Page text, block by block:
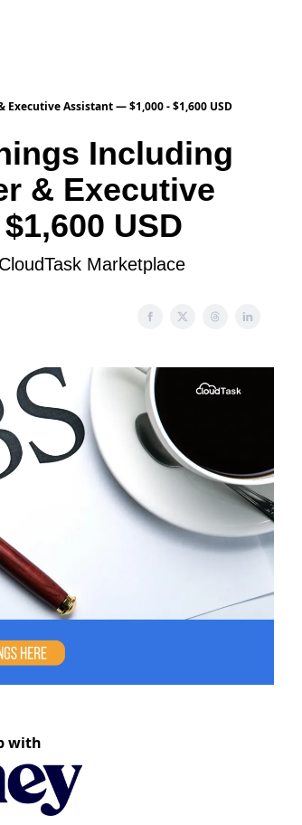
Assistant — $1,000 - $1,600 USD
Including
& Executive
USD
Marketplace
with